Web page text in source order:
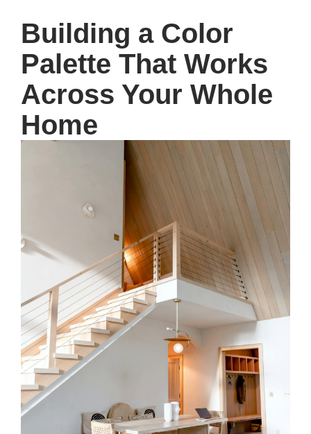
Building a Color
Palette That Works
Across Your Whole
Home